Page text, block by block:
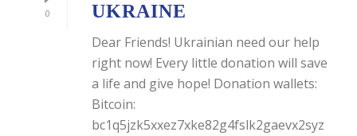
0
UKRAINE
Dear Friends! Ukrainian need our help
right now! Every little donation will save
a life and give hope! Donation wallets:
Bitcoin:
bc1q5jzk5xxez7xke82g4fslk2gaevx2syz